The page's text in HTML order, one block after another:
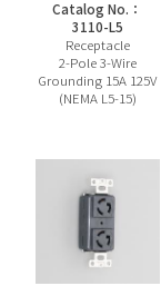
Catalog No.：
3110-L5
Receptacle
2-Pole 3-Wire
Grounding 15A 125V
(NEMA L5-15)